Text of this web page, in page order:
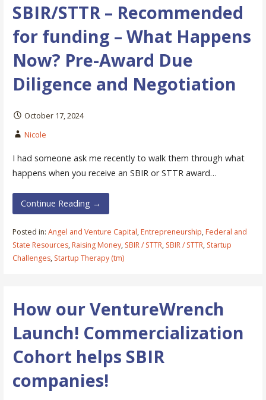
SBIR/STTR – Recommended
for funding – What Happens
Now? Pre-Award Due
Diligence and Negotiation
October 17, 2024
Nicole
I had someone ask me recently to walk them through what
happens when you receive an SBIR or STTR award…
Continue Reading →
Posted in: Angel and Venture Capital,Entrepreneurship,Federal and
State Resources,Raising Money, SBIR / STTR, SBIR / STTR, Startup
Challenges, Startup Therapy (tm)
How our VentureWrench
Launch! Commercialization
Cohort helps SBIR
companies!